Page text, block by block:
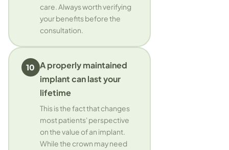
care. Always worth verifying
your benefits before the
consultation.
10 A properly maintained
implant can last your
lifetime
This is the fact that changes
most patients' perspective
on the value of an implant.
While the crown may need